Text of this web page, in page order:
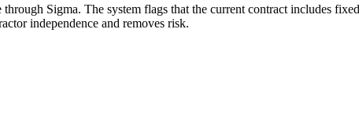
Sigma. The system flags that the current contract includes
independence and removes risk.